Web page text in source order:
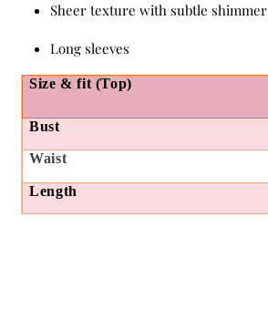
Sheer texture with subtle shimmer
Long sleeves
Size & fit (Top)
Bust
Waist
Length